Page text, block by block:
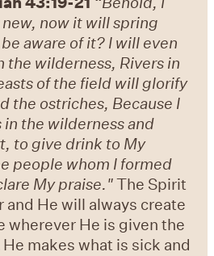
now it will spring
aware of it? I will even
the wilderness, Rivers in
of the field will glorify
the ostriches, Because I
the wilderness and
to give drink to My
people whom I formed
My praise."The Spirit
and He will always create
wherever He is given the
makes what is sick and